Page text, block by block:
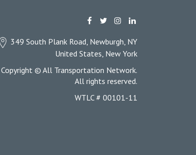
349 South Plank Road, Newburgh, NY
United States, New York
Copyright © All Transportation Network.
All rights reserved.
WTLC # 00101-11